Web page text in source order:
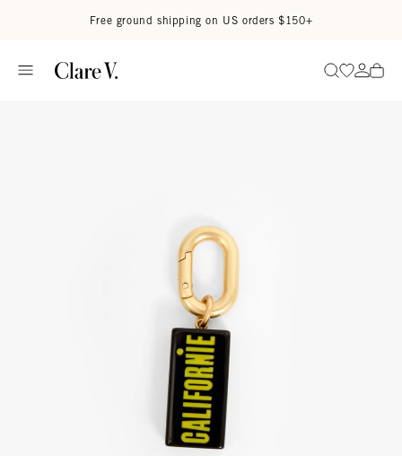
Free ground shipping on US orders $150+
SearchGo to
Go